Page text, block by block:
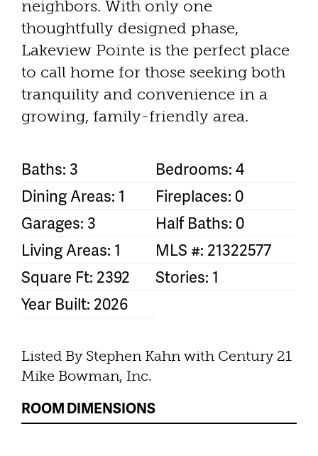
neighbors. With only one
thoughtfully designed phase,
Lakeview Pointe is the perfect place
to call home for those seeking both
tranquility and convenience in a
growing, family-friendly area.
Baths: 3
Bedrooms: 4
Dining Areas: 1
Fireplaces: 0
Garages: 3
Half Baths: 0
Living Areas: 1
MLS #: 21322577
Square Ft: 2392
Stories: 1
Year Built: 2026
Listed By Stephen Kahn with Century 21
Mike Bowman, Inc.
ROOM DIMENSIONS